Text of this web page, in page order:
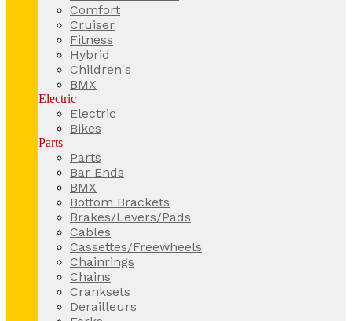
Comfort
Cruiser
Fitness
Hybrid
Children's
BMX
Electric
Electric
Bikes
Parts
Parts
Bar Ends
BMX
Bottom Brackets
Brakes/Levers/Pads
Cables
Cassettes/Freewheels
Chainrings
Chains
Cranksets
Derailleurs